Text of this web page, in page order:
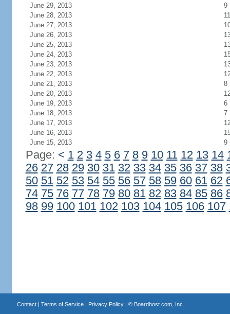
June 29, 2013
9
June 28, 2013
11
June 27, 2013
June 26, 2013
June 25, 2013
June 24, 2013
June 23, 2013
June 22, 2013
June 21, 2013
8
June 20, 2013
June 19, 2013
6
June 18, 2013
7
June 17, 2013
June 16, 2013
June 15, 2013
9
Page: < 1 2 3 4 5 6 7 8 9 10 11 12 13 14
26 27 28 29 30 31 32 33 34 35 36 37 38
50 51 52 53 54 55 56 57 58 59 60 61 62
74 75 76 77 78 79 80 81 82 83 84 85 86
98 99 100 101 102 103 104 105 106 107
Contact| Terms of Service| Privacy Policy| © Boardhost.com, Inc.